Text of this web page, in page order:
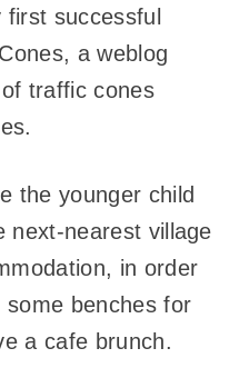
successful
a weblog
traffic cones
the younger child
next-nearest village
in order
some benches for
a cafe brunch.